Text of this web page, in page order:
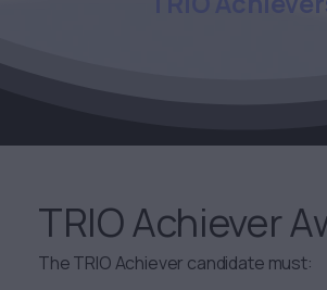
TRIO Achiever
The TRIO Achiever candidate must: